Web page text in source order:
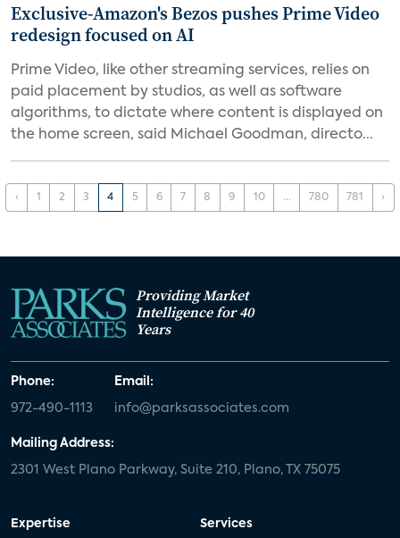
Exclusive-Amazon's Bezos pushes Prime Video
redesign focused on AI
Prime Video, like other streaming services, relies on
paid placement by studios, as well as software
algorithms, to dictate where content is displayed on
the home screen, said Michael Goodman, directo...
‹ 1 2 3 4 5 6 7 8 9 10 ... 780 781 ›
Providing Market
Intelligence for 40
Years
Phone:
972-490-1113
Email:
info@parksassociates.com
Mailing Address:
2301 West Plano Parkway, Suite 210, Plano, TX 75075
Expertise Services